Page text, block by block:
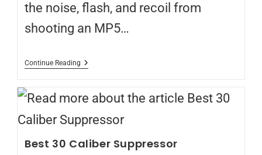
the noise, flash, and recoil from
shooting an MP5…
Continue Reading
Best 30 Caliber Suppressor